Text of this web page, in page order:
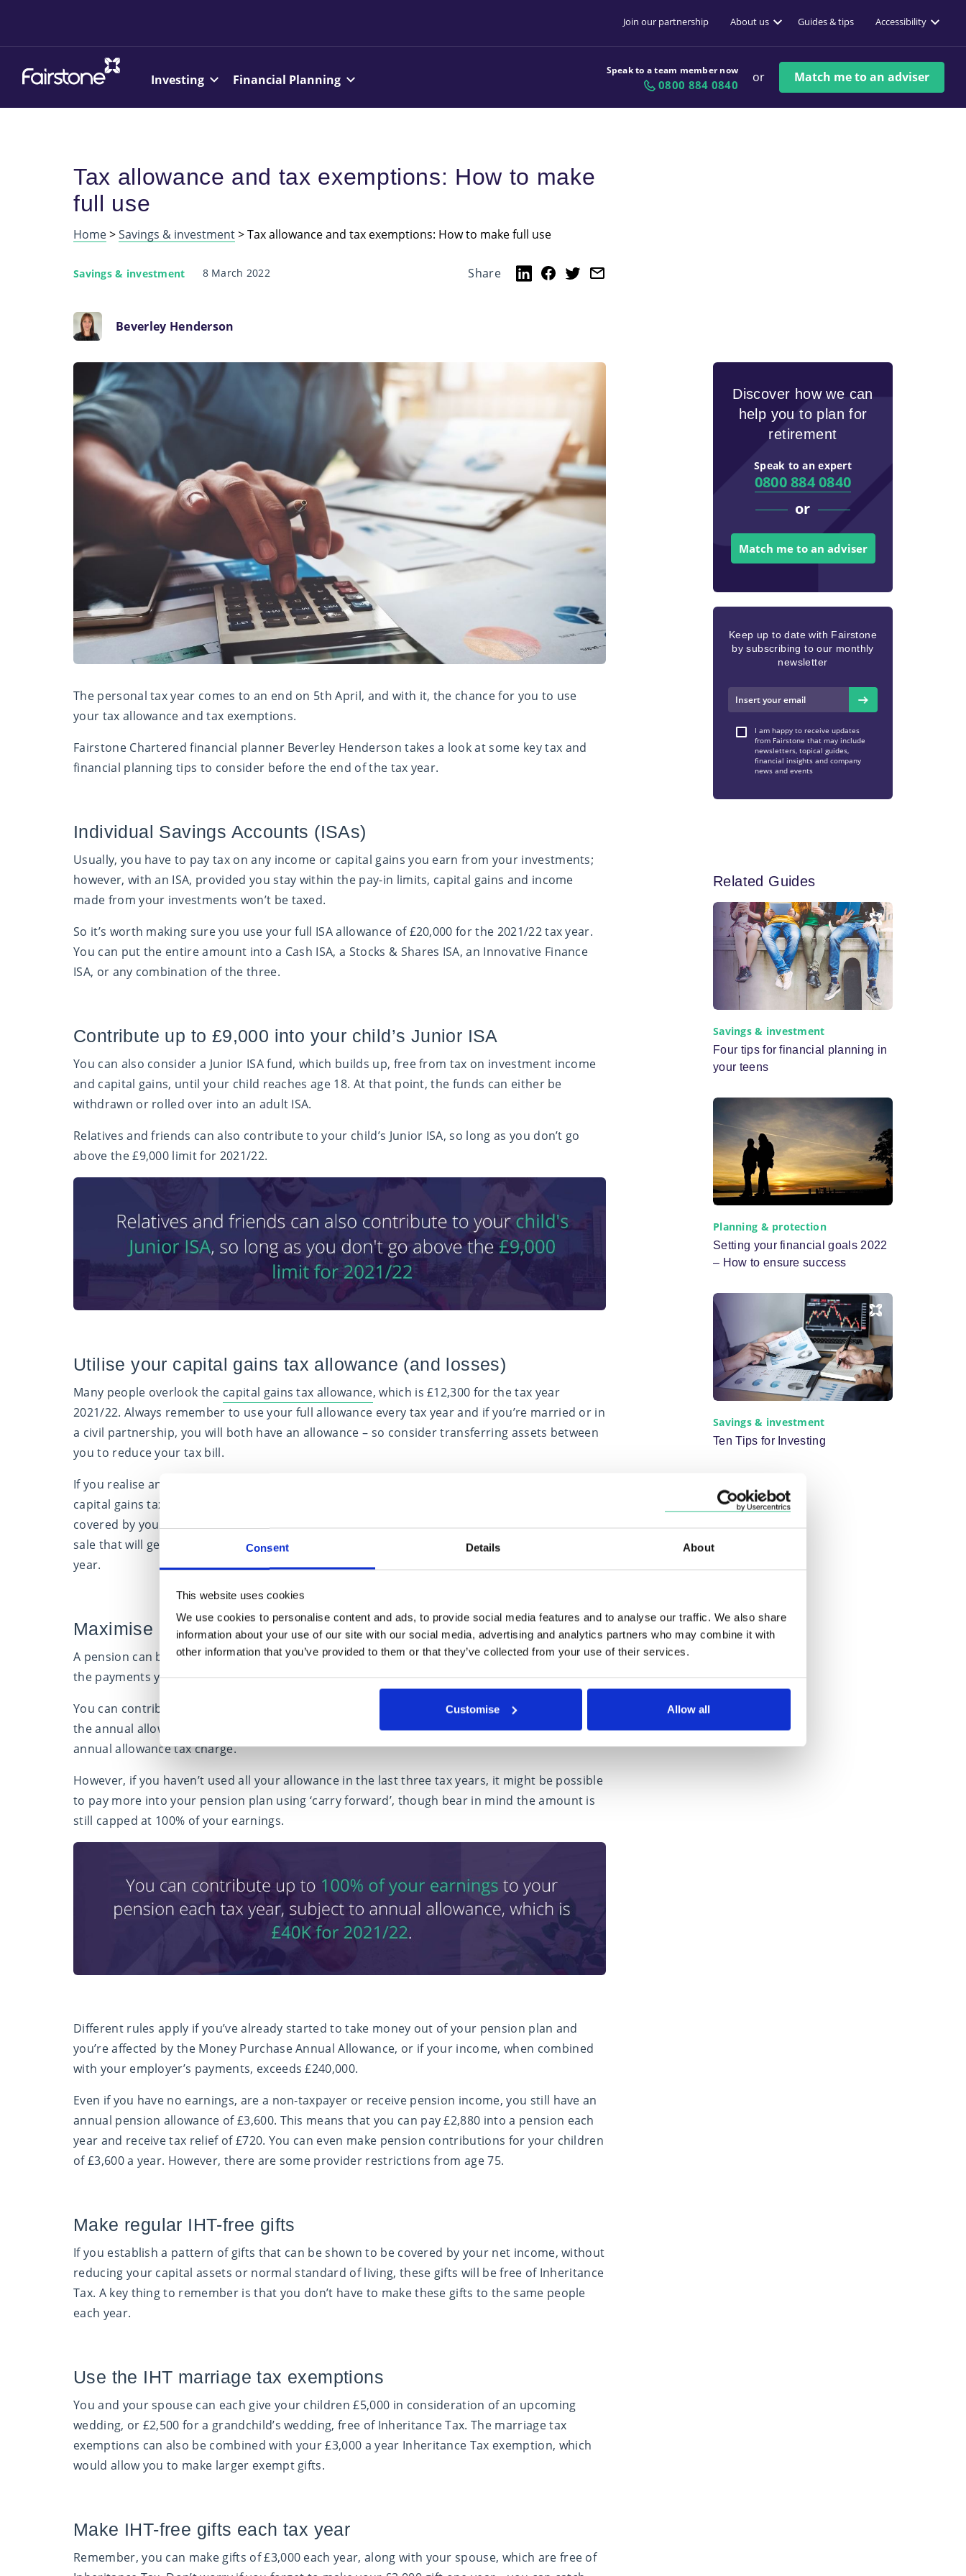
Consent Details About
This website uses cookies
We use cookies to personalise content and ads, to provide social media features and to analyse our traffic. We also share
information about your use of our site with our social media, advertising and analytics partners who may combine it with
other information that you’ve provided to them or that they’ve collected from your use of their services.
Customise Allow all
Join our partnership About us Guides & tips Accessibility
Investing Financial Planning
Speak to a team member now
0800 884 0840 or Match me to an adviser
Tax allowance and tax exemptions: How to make
full use
Home>Savings & investment>Tax allowance and tax exemptions: How to make full use
Savings & investment 8 March 2022 Share
Beverley Henderson
The personal tax year comes to an end on 5th April, and with it, the chance for you to use
your tax allowance and tax exemptions.
Fairstone Chartered financial planner Beverley Henderson takes a look at some key tax and
financial planning tips to consider before the end of the tax year.
Individual Savings Accounts (ISAs)
Usually, you have to pay tax on any income or capital gains you earn from your investments;
however, with an ISA, provided you stay within the pay-in limits, capital gains and income
made from your investments won’t be taxed.
So it’s worth making sure you use your full ISA allowance of £20,000 for the 2021/22 tax year.
You can put the entire amount into a Cash ISA, a Stocks & Shares ISA, an Innovative Finance
ISA, or any combination of the three.
Contribute up to £9,000 into your child’s Junior ISA
You can also consider a Junior ISA fund, which builds up, free from tax on investment income
and capital gains, until your child reaches age 18. At that point, the funds can either be
withdrawn or rolled over into an adult ISA.
Relatives and friends can also contribute to your child’s Junior ISA, so long as you don’t go
above the £9,000 limit for 2021/22.
Utilise your capital gains tax allowance (and losses)
Many people overlook the capital gains tax allowance, which is £12,300 for the tax year
2021/22. Always remember to use your full allowance every tax year and if you’re married or in
a civil partnership, you will both have an allowance – so consider transferring assets between
you to reduce your tax bill.
If you realise any losses in the same tax year, these are offset against the gains before the
capital gains tax exemption amount is deducted. With this in mind, if your gains would be
covered by your exempt amount, capital losses could be wasted, so consider postponing a
sale that will generate a loss until the following tax year or realising more gains in the current
year.
Maximise pension contributions
A pension can be a good way to invest your money for the future as you can get tax relief on
the payments you make to your pension pot.
You can contribute up to 100% of your earnings to your pension in each tax year, subject to
the annual allowance, which is £40,000 for 2021/22. If you surpass this, you may incur an
annual allowance tax charge.
However, if you haven’t used all your allowance in the last three tax years, it might be possible
to pay more into your pension plan using ‘carry forward’, though bear in mind the amount is
still capped at 100% of your earnings.
Different rules apply if you’ve already started to take money out of your pension plan and
you’re affected by the Money Purchase Annual Allowance, or if your income, when combined
with your employer’s payments, exceeds £240,000.
Even if you have no earnings, are a non-taxpayer or receive pension income, you still have an
annual pension allowance of £3,600. This means that you can pay £2,880 into a pension each
year and receive tax relief of £720. You can even make pension contributions for your children
of £3,600 a year. However, there are some provider restrictions from age 75.
Make regular IHT-free gifts
If you establish a pattern of gifts that can be shown to be covered by your net income, without
reducing your capital assets or normal standard of living, these gifts will be free of Inheritance
Tax. A key thing to remember is that you don’t have to make these gifts to the same people
each year.
Use the IHT marriage tax exemptions
You and your spouse can each give your children £5,000 in consideration of an upcoming
wedding, or £2,500 for a grandchild’s wedding, free of Inheritance Tax. The marriage tax
exemptions can also be combined with your £3,000 a year Inheritance Tax exemption, which
would allow you to make larger exempt gifts.
Make IHT-free gifts each tax year
Remember, you can make gifts of £3,000 each year, along with your spouse, which are free of
Discover how we can
help you to plan for
retirement
Speak to an expert
0800 884 0840
or
Match me to an adviser
Keep up to date with Fairstone
by subscribing to our monthly
newsletter
I am happy to receive updates
from Fairstone that may include
newsletters, topical guides,
financial insights and company
news and events
Related Guides
Savings & investment
Four tips for financial planning in
your teens
Planning & protection
Setting your financial goals 2022
– How to ensure success
Savings & investment
Ten Tips for Investing